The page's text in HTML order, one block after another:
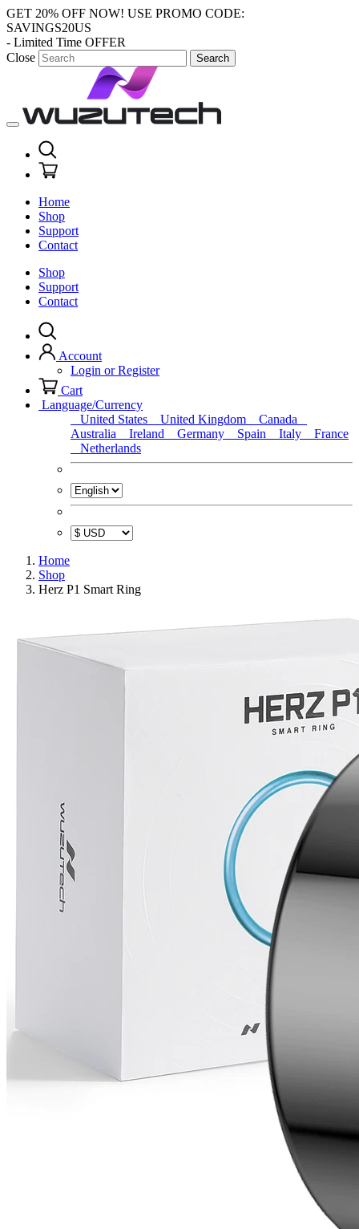
GET 20% OFF NOW! USE PROMO CODE:
SAVINGS20US
- Limited Time OFFER
Close
Search
Home
Shop
Support
Contact
Shop
Support
Contact
Account
Login or Register
Cart
Language/Currency
United States
United Kingdom
Canada
Australia
Ireland Germany Spain Italy
France
Netherlands
Home
Shop
Herz P1 Smart Ring